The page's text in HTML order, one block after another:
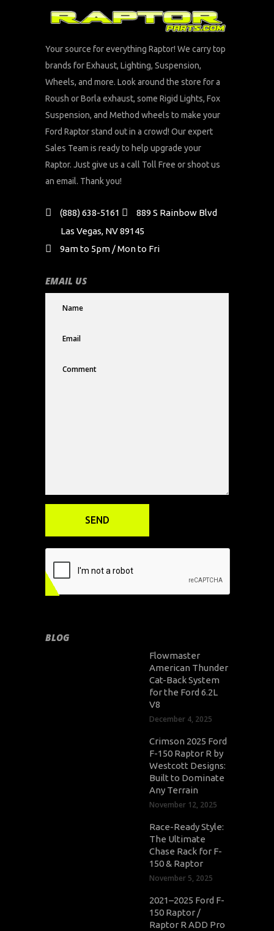
Your source for everything Raptor! We carry top
brands for Exhaust, Lighting, Suspension,
Wheels, and more. Look around the store for a
Roush or Borla exhaust, some Rigid Lights, Fox
Suspension, and Method wheels to make your
Ford Raptor stand out in a crowd! Our expert
Sales Team is ready to help upgrade your
Raptor. Just give us a call Toll Free or shoot us
an email. Thank you!
(888) 638-5161
889 S Rainbow Blvd
Las Vegas, NV 89145
9am to 5pm / Mon to Fri
EMAIL US
BLOG
Flowmaster
American Thunder
Cat-Back System
for the Ford 6.2L
V8
December 4, 2025
Crimson 2025 Ford
F-150 Raptor R by
Westcott Designs:
Built to Dominate
Any Terrain
November 12, 2025
Race-Ready Style:
The Ultimate
Chase Rack for F-
150 & Raptor
November 5, 2025
2021–2025 Ford F-
150 Raptor /
Raptor R ADD Pro